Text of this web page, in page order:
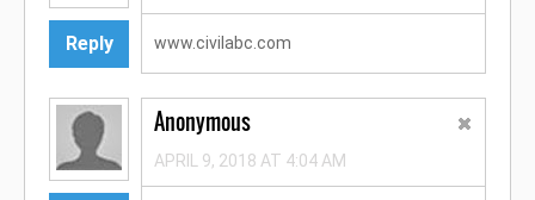
Reply www.civilabc.com
Anonymous
APRIL 9, 2018 AT 4:04 AM